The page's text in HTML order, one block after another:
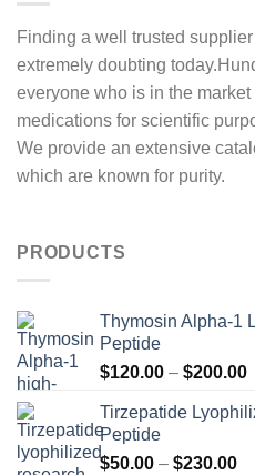
Finding a well trusted
extremely doubting
everyone who is in the
medications for scientific
We provide an extensive
which are known for purity.
PRODUCTS
Thymosin Alpha-1
Peptide
$120.00 – $200.00
Tirzepatide
Peptide
$50.00 – $230.00